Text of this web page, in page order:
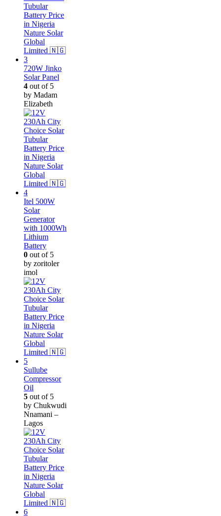
720W Jinko
Solar Panel
4 out of 5
by Madam
Elizabeth
Itel 500W
Solar
Generator
with 1000Wh
Lithium
Battery
0 out of 5
by zoritoler
imol
Sullube
Compressor
Oil
5 out of 5
by Chukwudi
Nnamani –
Lagos